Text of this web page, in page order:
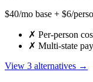
$40/mo base + $6/
✗ Per-person
✗ Multi-state
View 3 alternatives →